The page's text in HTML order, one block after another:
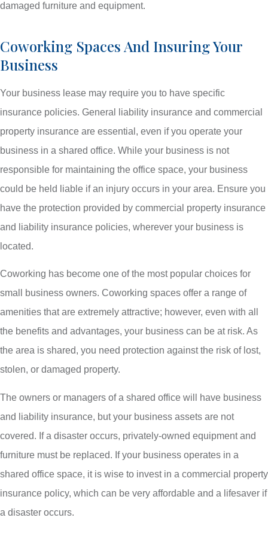
damaged furniture and equipment.
Coworking Spaces And Insuring Your
Business
Your business lease may require you to have specific
insurance policies. General liability insurance and commercial
property insurance are essential, even if you operate your
business in a shared office. While your business is not
responsible for maintaining the office space, your business
could be held liable if an injury occurs in your area. Ensure you
have the protection provided by commercial property insurance
and liability insurance policies, wherever your business is
located.
Coworking has become one of the most popular choices for
small business owners. Coworking spaces offer a range of
amenities that are extremely attractive; however, even with all
the benefits and advantages, your business can be at risk. As
the area is shared, you need protection against the risk of lost,
stolen, or damaged property.
The owners or managers of a shared office will have business
and liability insurance, but your business assets are not
covered. If a disaster occurs, privately-owned equipment and
furniture must be replaced. If your business operates in a
shared office space, it is wise to invest in a commercial property
insurance policy, which can be very affordable and a lifesaver if
a disaster occurs.